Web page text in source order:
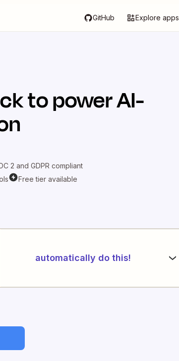
GitHub Explore apps
to power AI-
2 and GDPR compliant
Free tier available
automatically do this!